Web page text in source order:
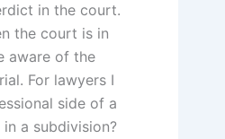
in the court.
the court is in
aware of the
For lawyers I
side of a
a subdivision?